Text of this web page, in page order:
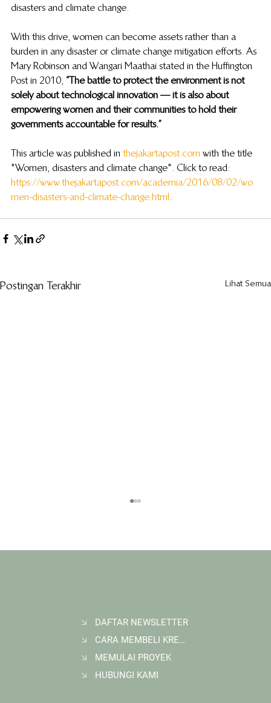
disasters and climate change.
With this drive, women can become assets rather than a
burden in any disaster or climate change mitigation efforts. As
Mary Robinson and Wangari Maathai stated in the Huffington
Post in 2010, “The battle to protect the environment is not
solely about technological innovation — it is also about
empowering women and their communities to hold their
governments accountable for results.”
This article was published in thejakartapost.com with the title
"Women, disasters and climate change". Click to read:
https://www.thejakartapost.com/academia/2016/08/02/wo
men-disasters-and-climate-change.html
Postingan Terakhir Lihat Semua
Membangun Ruang Belajar Melalui Sekolah
Karbon di Gerbang Barito
DAFTAR NEWSLETTER
CARA MEMBELI KREDIT KARBON
MEMULAI PROYEK
HUBUNGI KAMI